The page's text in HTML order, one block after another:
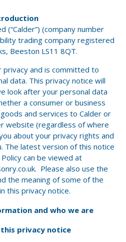
(“Calder”) (company number
trading company registered
Beeston LS11 8QT.
privacy and is committed to
data. This privacy notice will
look after your personal data
a consumer or business
and services to Calder or
website (regardless of where
about your privacy rights and
The latest version of this notice
can be viewed at
Please also use the
the meaning of some of the
this privacy notice.
and who we are
privacy notice